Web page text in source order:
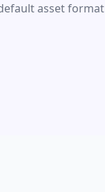
asset format